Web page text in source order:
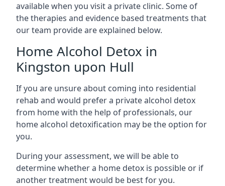
available when you visit a private clinic. Some of
the therapies and evidence based treatments that
our team provide are explained below.
Home Alcohol Detox in
Kingston upon Hull
If you are unsure about coming into residential
rehab and would prefer a private alcohol detox
from home with the help of professionals, our
home alcohol detoxification may be the option for
you.
During your assessment, we will be able to
determine whether a home detox is possible or if
another treatment would be best for you.